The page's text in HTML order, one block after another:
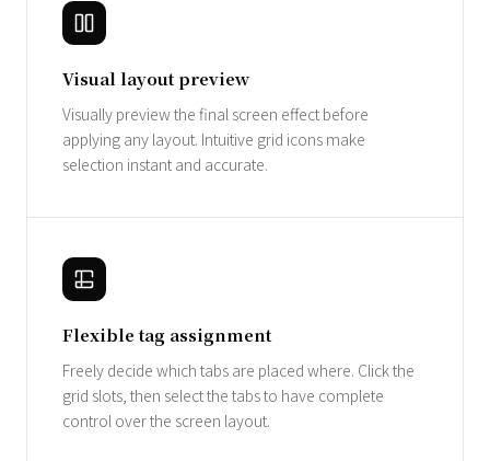
Visual layout preview
Visually preview the final screen effect before
applying any layout. Intuitive grid icons make
selection instant and accurate.
Flexible tag assignment
Freely decide which tabs are placed where. Click the
grid slots, then select the tabs to have complete
control over the screen layout.